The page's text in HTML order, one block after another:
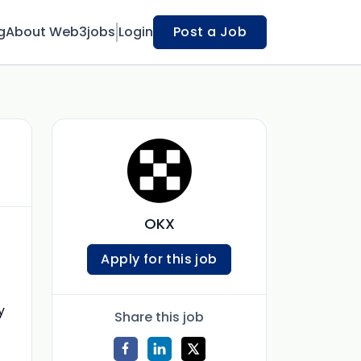
About Web3jobs Login Post a Job
OKX
Apply for this job
Share this job